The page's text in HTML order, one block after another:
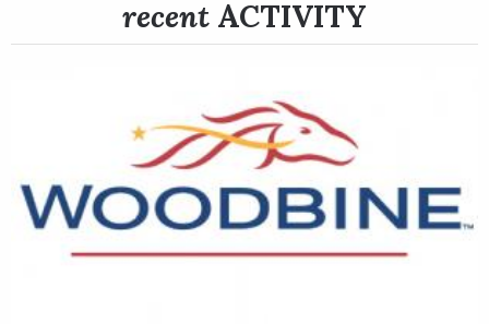
recent ACTIVITY